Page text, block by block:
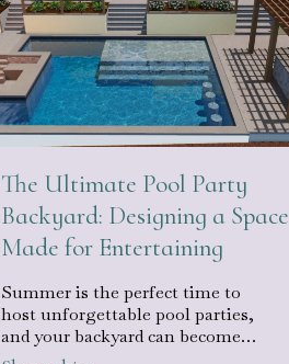
The Ultimate Pool Party
Backyard: Designing a Space
Made for Entertaining
Summer is the perfect time to
host unforgettable pool parties,
and your backyard can become…